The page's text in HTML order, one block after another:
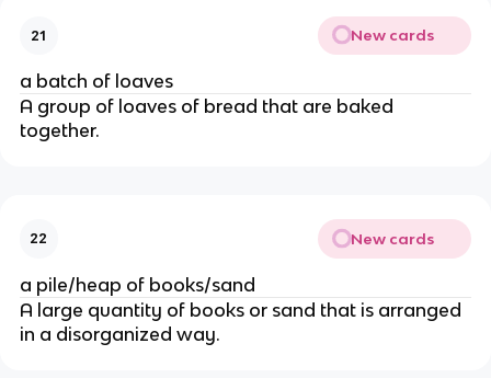
21 New cards
a batch of loaves
A group of loaves of bread that are baked
together.
22 New cards
a pile/heap of books/sand
A large quantity of books or sand that is arranged
in a disorganized way.